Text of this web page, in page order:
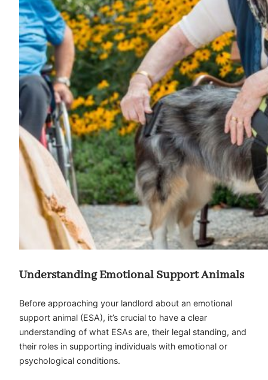
Understanding Emotional Support Animals
Before approaching your landlord about an emotional
support animal (ESA), it’s crucial to have a clear
understanding of what ESAs are, their legal standing, and
their roles in supporting individuals with emotional or
psychological conditions.